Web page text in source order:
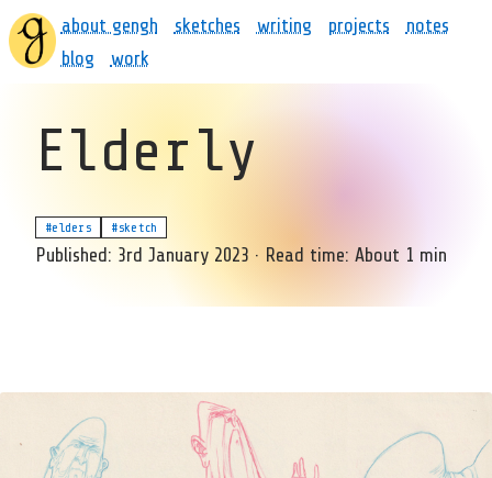
about gengh sketches writing projects
notes
blog
work
Elderly
#elders #sketch
Published: 3rd January 2023 · Read time: About 1 min